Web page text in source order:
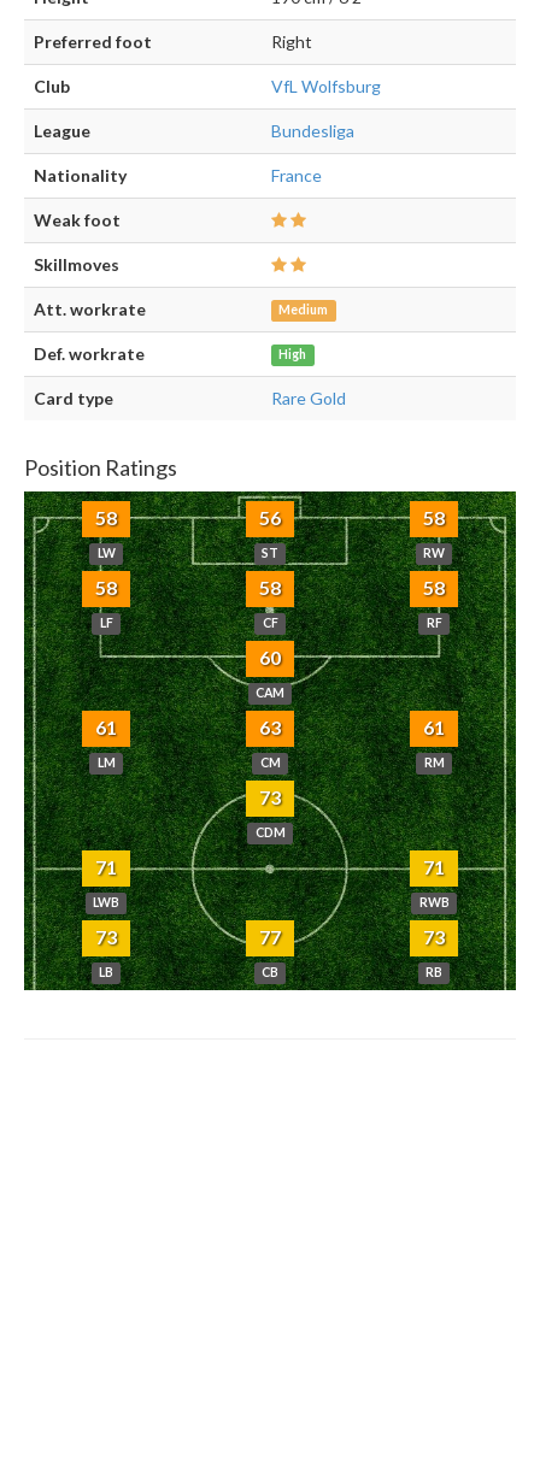
Preferred foot Right
Club VfL Wolfsburg
League Bundesliga
Nationality France
Weak foot
Skillmoves
Att. workrate Medium
Def. workrate High
Card type Rare Gold
Position Ratings
58
LW
56
ST
58
RW
58
LF
58
CF
58
RF
60
CAM
61
LM
63
CM
61
RM
73
CDM
71
LWB
71
RWB
73
LB
77
CB
73
RB